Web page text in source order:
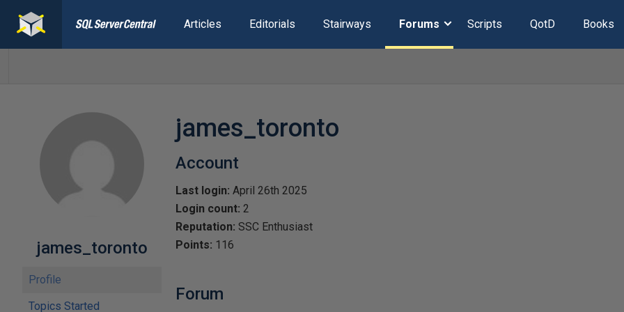
Articles Editorials Stairways Forums Scripts QotD Books
james_toronto
Profile
Topics Started
james_toronto
Account
Last login: April 26th 2025
Login count: 2
Reputation: SSC Enthusiast
Points: 116
Forum